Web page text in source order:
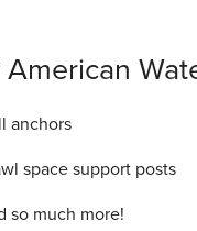
anchors
space support posts
so much more!